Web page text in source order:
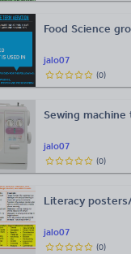
jalo07
Food Science
(0)
jalo07
Sewing
(0)
jalo07
Literacy
(0)